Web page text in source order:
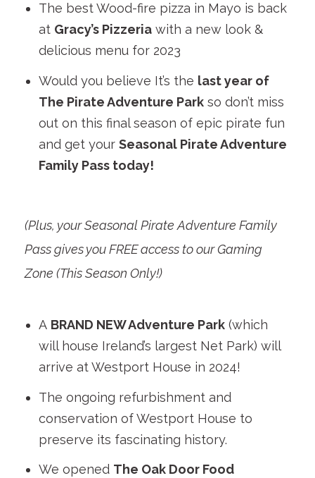
The best Wood-fire pizza in Mayo is back
at Gracy’s Pizzeria with a new look &
delicious menu for 2023
Would you believe It’s the last year of
The Pirate Adventure Park so don’t miss
out on this final season of epic pirate fun
and get yourSeasonal Pirate Adventure
Family Pass today!
(Plus, your Seasonal Pirate Adventure Family
Pass gives you FREE access to our Gaming
Zone (This Season Only!)
A BRAND NEW Adventure Park (which
will house Ireland’s largest Net Park) will
arrive at Westport House in 2024!
The ongoing refurbishment and
conservation of Westport House to
preserve its fascinating history.
We opened The Oak Door Food